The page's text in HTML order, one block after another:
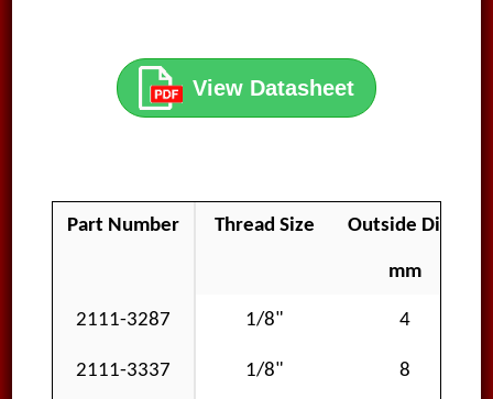
View Datasheet
Part Number Thread Size Outside
mm
2111-3287 1/8" 4
2111-3337 1/8" 8